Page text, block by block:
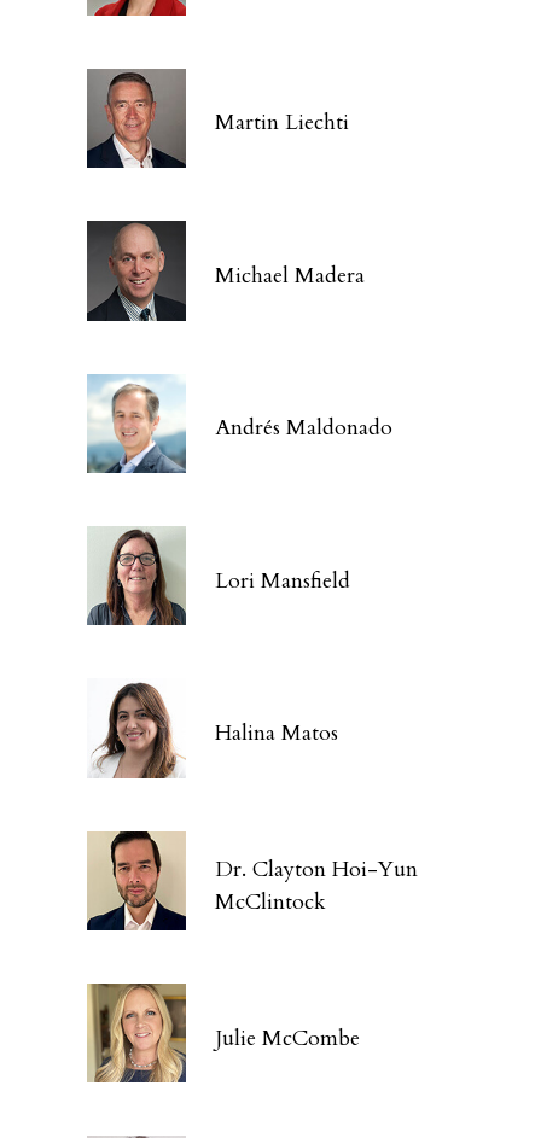
Martin Liechti
Michael Madera
Andrés Maldonado
Lori Mansfield
Halina Matos
Dr. Clayton Hoi-Yun
McClintock
Julie McCombe